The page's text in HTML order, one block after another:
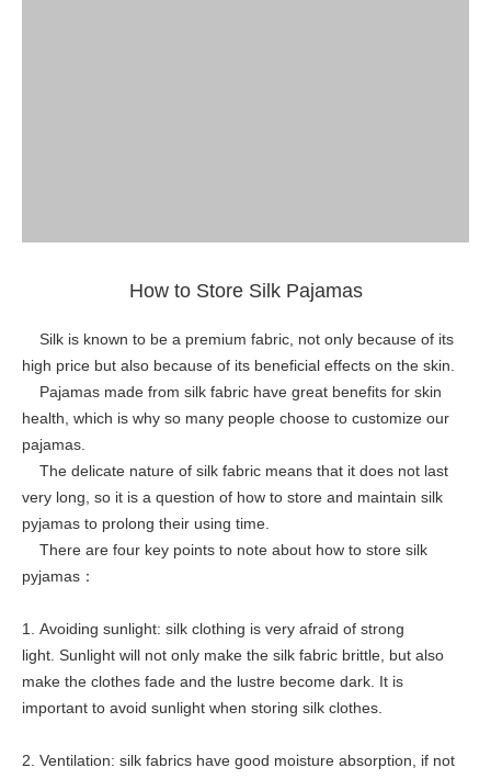
How to Store Silk Pajamas
Silk is known to be a premium fabric, not only because of its
high price but also because of its beneficial effects on the skin.
Pajamas made from silk fabric have great benefits for skin
health, which is why so many people choose to customize our
pajamas.
The delicate nature of silk fabric means that it does not last
very long, so it is a question of how to store and maintain silk
pyjamas to prolong their using time.
There are four key points to note about how to store silk
pyjamas：
1. Avoiding sunlight: silk clothing is very afraid of strong
light. Sunlight will not only make the silk fabric brittle, but also
make the clothes fade and the lustre become dark. It is
important to avoid sunlight when storing silk clothes.
2. Ventilation: silk fabrics have good moisture absorption, if not